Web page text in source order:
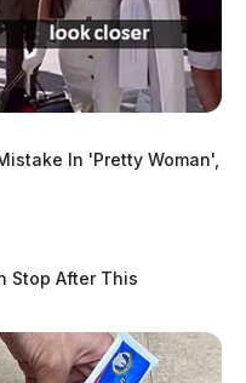
In 'Pretty Woman',
Stop After This